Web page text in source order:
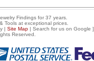
Findings for 37 years.
Tools at exceptional prices
| Site Map| Search for us on Google ]
Reserved.